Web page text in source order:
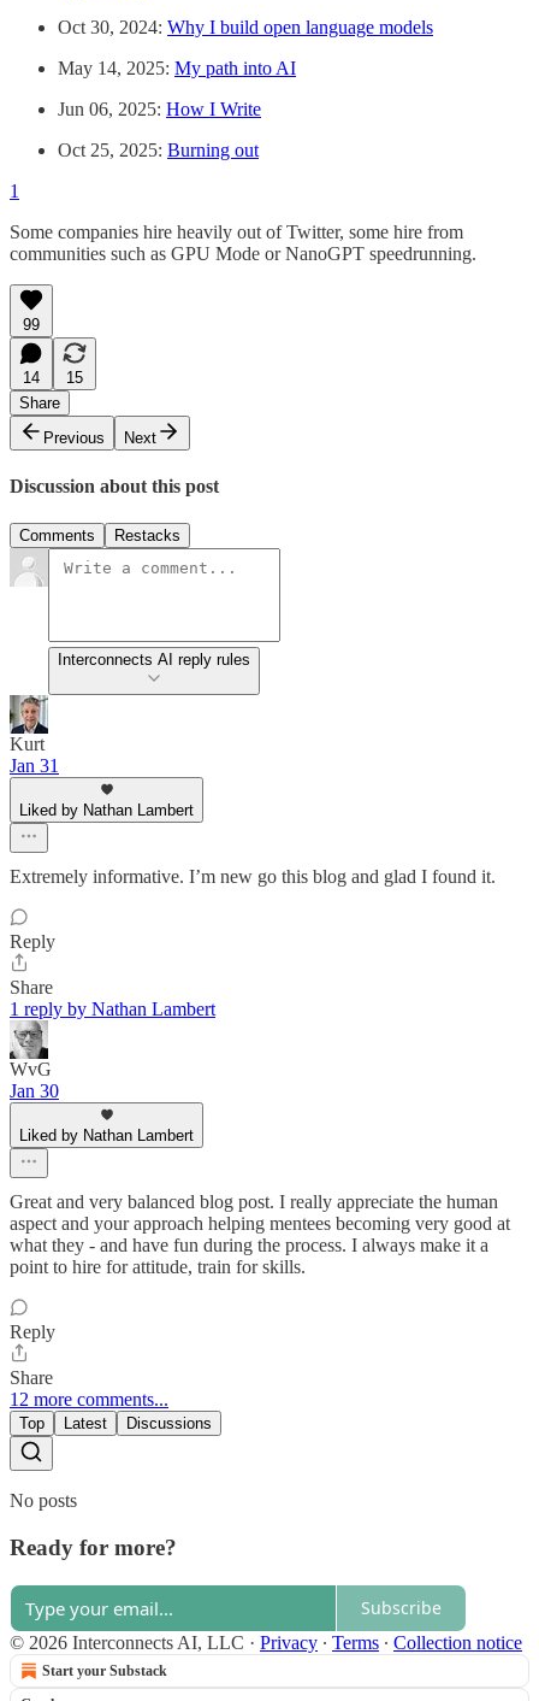
Oct 30, 2024: Why I build open language models
May 14, 2025: My path into AI
Jun 06, 2025: How I Write
Oct 25, 2025: Burning out
1
Some companies hire heavily out of Twitter, some hire from
communities such as GPU Mode or NanoGPT speedrunning.
99
14
15
Share
Previous
Next
Discussion about this post
Comments Restacks
Interconnects AI reply rules
Kurt
Jan 31
Liked by Nathan Lambert
Extremely informative. I’m new go this blog and glad I found it.
Reply
Share
1 reply by Nathan Lambert
WvG
Jan 30
Liked by Nathan Lambert
Great and very balanced blog post. I really appreciate the human
aspect and your approach helping mentees becoming very good at
what they - and have fun during the process. I always make it a
point to hire for attitude, train for skills.
Reply
Share
12 more comments...
Top Latest Discussions
No posts
Ready for more?
Subscribe
© 2026 Interconnects AI, LLC · Privacy ∙ Terms ∙ Collection notice
Start your Substack